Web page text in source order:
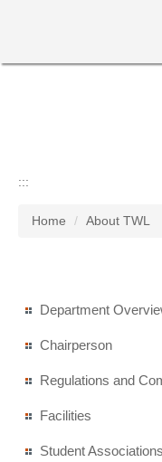
main
:::
Home About TWL
Department
Chairperson
Regulations and
Facilities
Student Associations